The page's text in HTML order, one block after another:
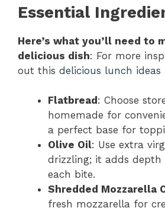
Essential
Here’s what you’ll need to
delicious dish: For more
out this delicious lunch ideas
Flatbread : Choose
homemade for
a perfect base for
Olive Oil: Use extra
drizzling; it adds depth
each bite.
Shredded Mozzarella
fresh mozzarella for